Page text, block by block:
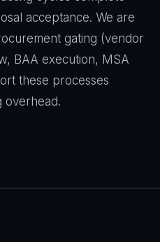
acceptance. We are
gating (vendor
BAA execution, MSA
these processes
overhead.